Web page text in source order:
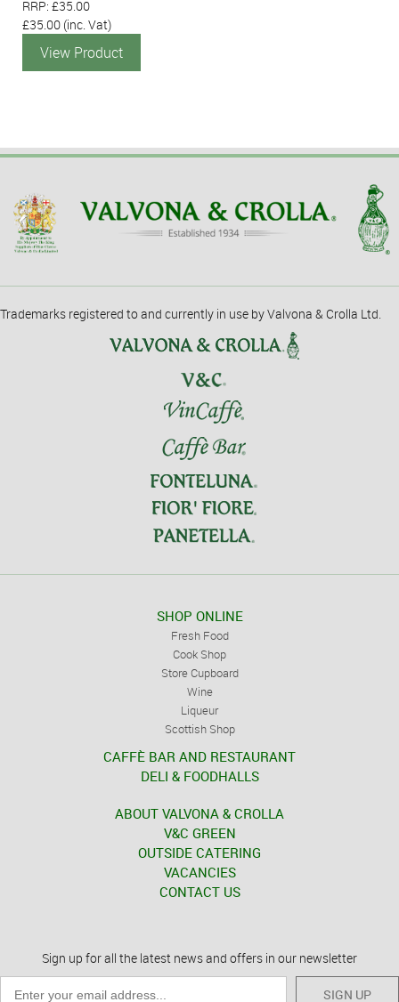
RRP: £35.00
£35.00 (inc. Vat)
View Product
Trademarks registered to and currently in use by Valvona & Crolla Ltd.
SHOP ONLINE
Fresh Food
Cook Shop
Store Cupboard
Wine
Liqueur
Scottish Shop
CAFFÈ BAR AND RESTAURANT
DELI & FOODHALLS
ABOUT VALVONA & CROLLA
V&C GREEN
OUTSIDE CATERING
VACANCIES
CONTACT US
Sign up for all the latest news and offers in our newsletter
SIGN UP